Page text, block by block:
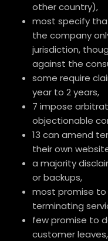
other country),
most specify
the company
jurisdiction,
against the
some require
year to 2 years,
7 impose
objectionable
13 can amend
their own
a majority
or backups,
most promise
terminating
few promise to
customer leaves,